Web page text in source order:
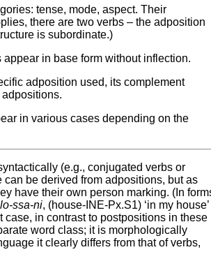
tense, mode, aspect. Their
there are two verbs – the adposition
is subordinate.)
in base form without inflection.
adposition used, its complement
in various cases depending on the
(e.g., conjugated verbs or
be derived from adpositions, but as
have their own person marking. (In
ssa-ni, (house-INE-Px.S1) ‘in my house’
in contrast to postpositions in these
word class; it is morphologically
it clearly differs from that of verbs,